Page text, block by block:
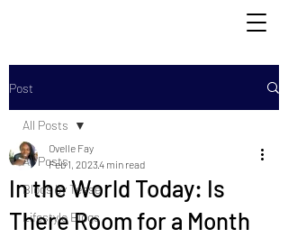
Post
All Posts
Blogs by Tesse
Lifestyle Blogs
All Posts
In the World Today: Is
There Room for a Month
Ovelle Fay
Feb 1, 20234 min read